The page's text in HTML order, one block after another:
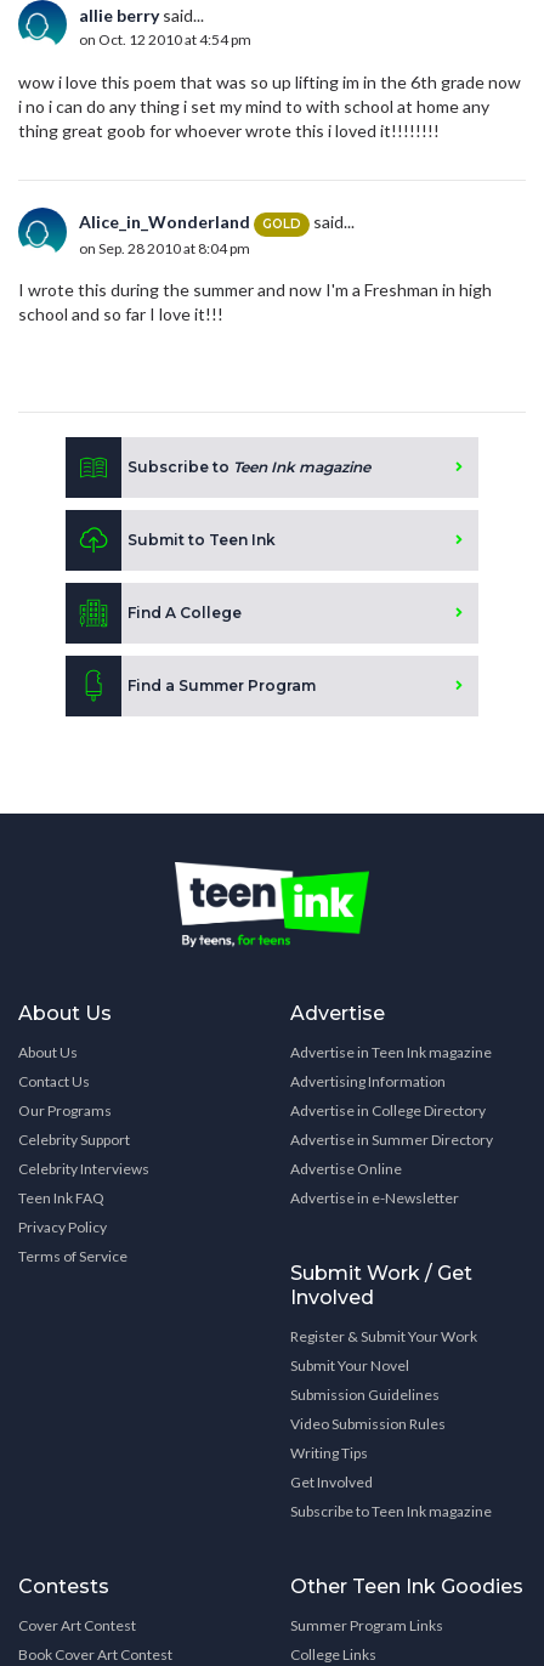
allie berrysaid...
on Oct. 12 2010 at 4:54 pm
wow i love this poem that was so up lifting im in the 6th grade now
i no i can do any thing i set my mind to with school at home any
thing great goob for whoever wrote this i loved it!!!!!!!!
Alice_in_Wonderland GOLD said...
on Sep. 28 2010 at 8:04 pm
I wrote this during the summer and now I'm a Freshman in high
school and so far I love it!!!
Subscribe to Teen Ink magazine
Submit to Teen Ink
Find A College
Find a Summer Program
About Us
About Us
Contact Us
Our Programs
Celebrity Support
Celebrity Interviews
Teen Ink FAQ
Privacy Policy
Terms of Service
Advertise
Advertise in Teen Ink magazine
Advertising Information
Advertise in College Directory
Advertise in Summer Directory
Advertise Online
Advertise in e-Newsletter
Submit Work / Get
Involved
Register & Submit Your Work
Submit Your Novel
Submission Guidelines
Video Submission Rules
Writing Tips
Get Involved
Subscribe to Teen Ink magazine
Contests
Cover Art Contest
Book Cover Art Contest
Other Teen Ink Goodies
Summer Program Links
College Links